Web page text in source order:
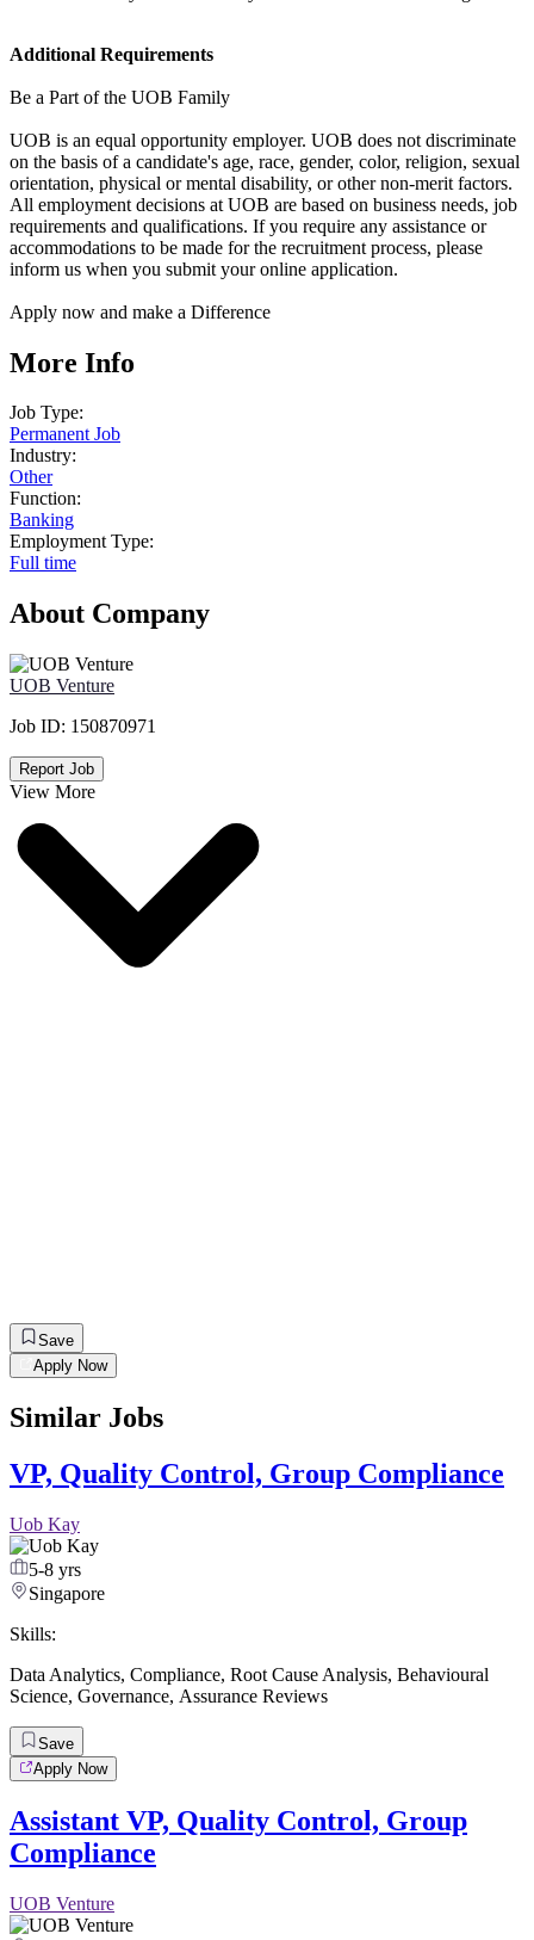
Additional Requirements
Be a Part of the UOB Family
UOB is an equal opportunity employer. UOB does not discriminate
on the basis of a candidate's age, race, gender, color, religion, sexual
orientation, physical or mental disability, or other non-merit factors.
All employment decisions at UOB are based on business needs, job
requirements and qualifications. If you require any assistance or
accommodations to be made for the recruitment process, please
inform us when you submit your online application.
Apply now and make a Difference
More Info
Job Type:
Permanent Job
Industry:
Other
Function:
Banking
Employment Type:
Full time
About Company
UOB Venture
Job ID: 150870971
Report Job
View More
Save
Apply Now
Similar Jobs
VP, Quality Control, Group Compliance
Uob Kay
5-8 yrs
Singapore
Skills:
Data Analytics, Compliance, Root Cause Analysis, Behavioural
Science, Governance, Assurance Reviews
Save
Apply Now
Assistant VP, Quality Control, Group
Compliance
UOB Venture